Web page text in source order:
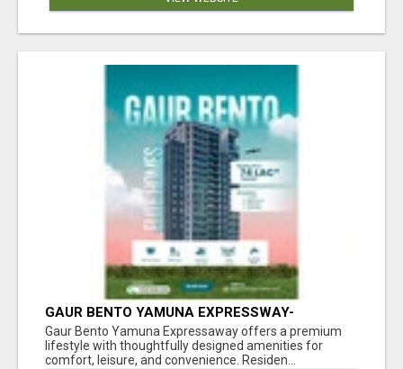
GAUR BENTO YAMUNA EXPRESSWAY-
LUXURIOUS AMENITIES
Gaur Bento Yamuna Expressaway offers a premium
lifestyle with thoughtfully designed amenities for
comfort, leisure, and convenience. Residen...